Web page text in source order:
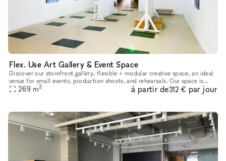
Flex. Use Art Gallery & Event Space
Discover our storefront gallery, flexible + modular creative space, an ideal
venue for small events, production shoots, and rehearsals. Our space is
constantly rotating art, installations, and experi
269 m2 à partir de312 € par jour